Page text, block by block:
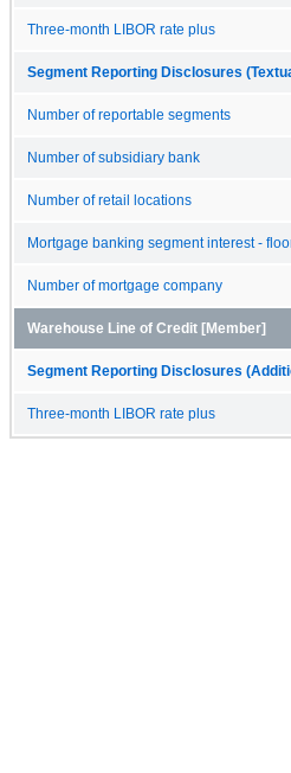
Three-month LIBOR rate plus
Segment Reporting Disclosures
Number of reportable segments
Number of subsidiary bank
Number of retail locations
Mortgage banking segment interest -
Number of mortgage company
Warehouse Line of Credit [Member]
Segment Reporting Disclosures
Three-month LIBOR rate plus